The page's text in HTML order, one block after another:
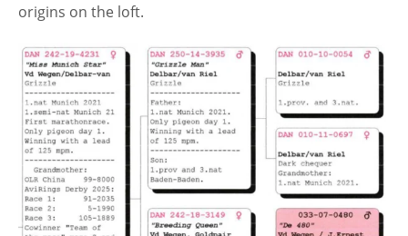
origins on the loft.